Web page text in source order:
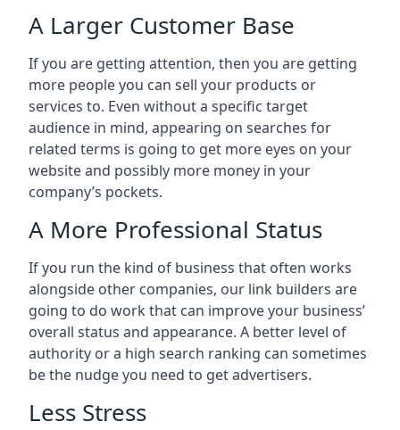
A Larger Customer Base
If you are getting attention, then you are getting
more people you can sell your products or
services to. Even without a specific target
audience in mind, appearing on searches for
related terms is going to get more eyes on your
website and possibly more money in your
company’s pockets.
A More Professional Status
If you run the kind of business that often works
alongside other companies, our link builders are
going to do work that can improve your business’
overall status and appearance. A better level of
authority or a high search ranking can sometimes
be the nudge you need to get advertisers.
Less Stress